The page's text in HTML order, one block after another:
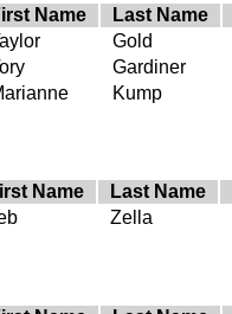
Name Last Name
Gold
Gardiner
Kump
Name Last Name
Zella